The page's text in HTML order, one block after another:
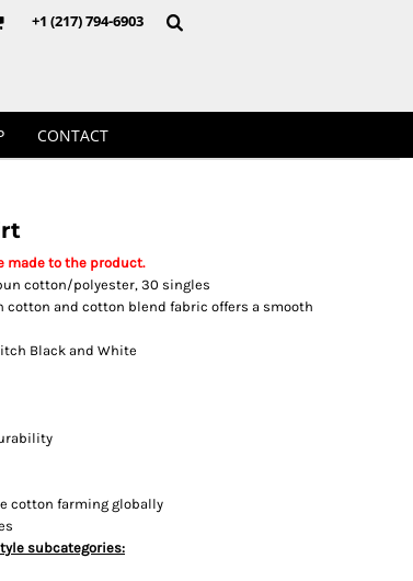
+1 (217) 794-6903
CONTACT
made to the product.
cotton/polyester, 30 singles
and cotton blend fabric offers a smooth
Black and White
cotton farming globally
subcategories: